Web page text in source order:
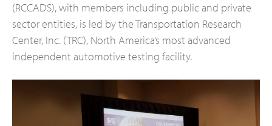
(RCCADS), with members including public and private
sector entities, is led by the Transportation Research
Center, Inc. (TRC), North America’s most advanced
independent automotive testing facility.